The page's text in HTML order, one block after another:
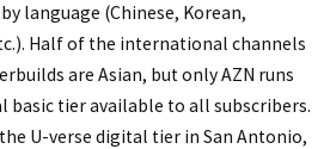
language (Chinese, Korean,
Half of the international channels
are Asian, but only AZN runs
basic tier available to all subscribers.
U-verse digital tier in San Antonio,